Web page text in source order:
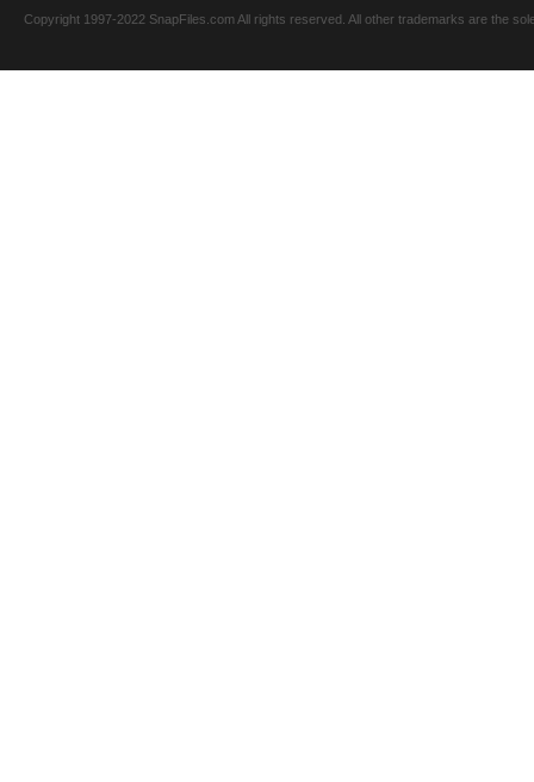
Copyright 1997-2022 SnapFiles.com All rights reserved. All other trademarks are the